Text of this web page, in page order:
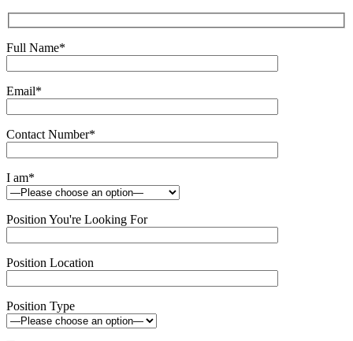
Full Name*
Email*
Contact Number*
I am*
Position You're Looking For
Position Location
Position Type